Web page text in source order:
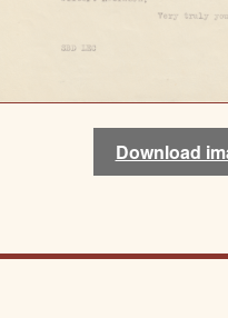
Download
Download